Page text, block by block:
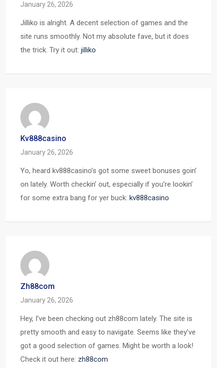
January 26, 2026
Jilliko is alright. A decent selection of games and the
site runs smoothly. Not my absolute fave, but it does
the trick. Try it out: jilliko
Kv888casino
January 26, 2026
Yo, heard kv888casino’s got some sweet bonuses goin’
on lately. Worth checkin’ out, especially if you’re lookin’
for some extra bang for yer buck: kv888casino
Zh88com
January 26, 2026
Hey, I’ve been checking out zh88com lately. The site is
pretty smooth and easy to navigate. Seems like they’ve
got a good selection of games. Might be worth a look!
Check it out here: zh88com